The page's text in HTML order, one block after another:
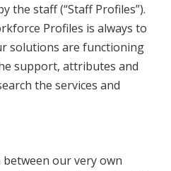
the staff (“Staff Profiles”).
Profiles is always to
solutions are functioning
support, attributes and
the services and
our very own